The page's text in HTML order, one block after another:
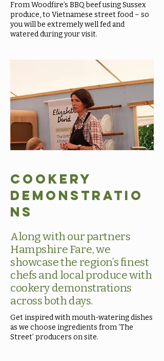
From Woodfire’s BBQ beef using Sussex
produce, to Vietnamese street food – so
you will be extremely well fed and
watered during your visit.
Cookery
Demonstratio
ns
Along with our partners
Hampshire Fare, we
showcase the region’s finest
chefs and local produce with
cookery demonstrations
across both days.
Get inspired with mouth-watering dishes
as we choose ingredients from ‘The
Street’ producers on site.